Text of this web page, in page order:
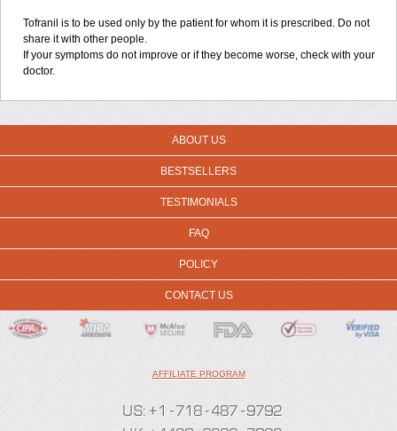
Tofranil is to be used only by the patient for whom it is prescribed. Do not
share it with other people.
If your symptoms do not improve or if they become worse, check with your
doctor.
ABOUT US
BESTSELLERS
TESTIMONIALS
FAQ
POLICY
CONTACT US
AFFILIATE PROGRAM